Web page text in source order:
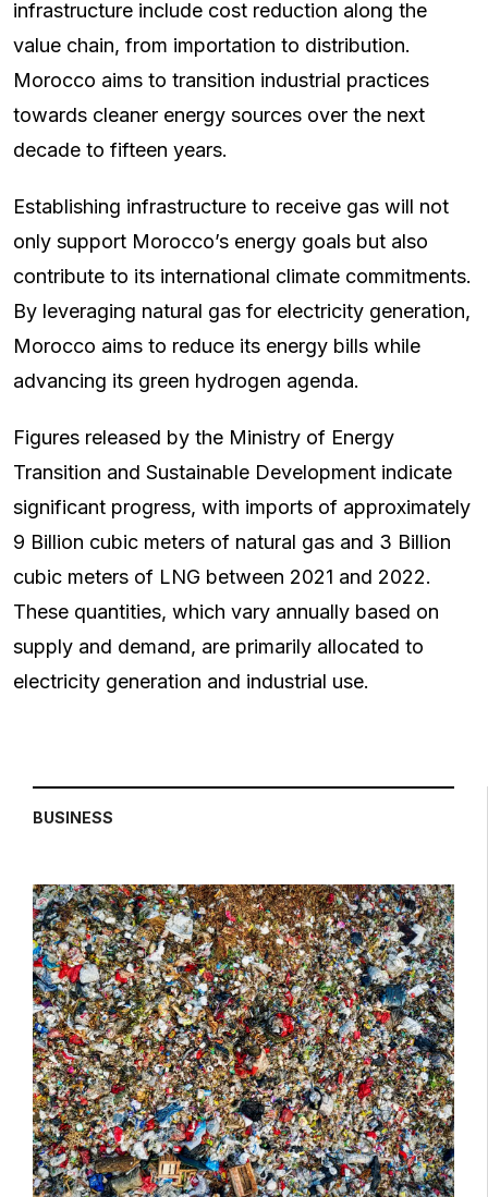
infrastructure include cost reduction along the
value chain, from importation to distribution.
Morocco aims to transition industrial practices
towards cleaner energy sources over the next
decade to fifteen years.
Establishing infrastructure to receive gas will not
only support Morocco’s energy goals but also
contribute to its international climate commitments.
By leveraging natural gas for electricity generation,
Morocco aims to reduce its energy bills while
advancing its green hydrogen agenda.
Figures released by the Ministry of Energy
Transition and Sustainable Development indicate
significant progress, with imports of approximately
9 Billion cubic meters of natural gas and 3 Billion
cubic meters of LNG between 2021 and 2022.
These quantities, which vary annually based on
supply and demand, are primarily allocated to
electricity generation and industrial use.
BUSINESS